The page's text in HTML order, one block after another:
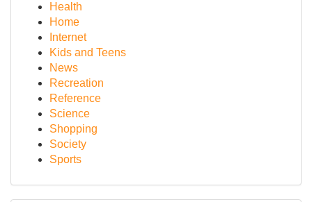
Health
Home
Internet
Kids and Teens
News
Recreation
Reference
Science
Shopping
Society
Sports